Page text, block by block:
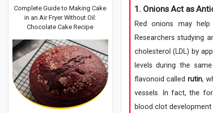
1. Onions Act as
Red onions may
Researchers studying
cholesterol (LDL) by
levels during the
flavonoid calledrutin,
vessels. In fact, the
blood clot
Complete Guide to Making Cake
in an Air Fryer Without Oil:
Chocolate Cake Recipe